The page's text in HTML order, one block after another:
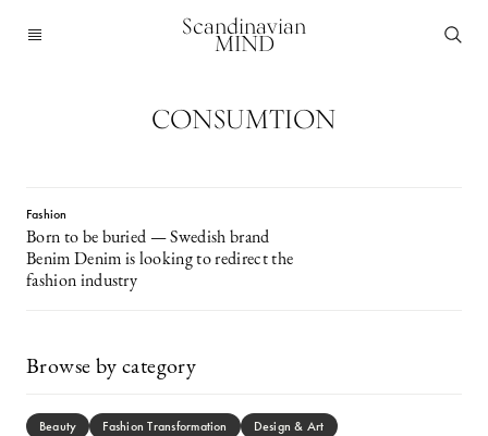
Scandinavian
MIND
CONSUMTION
Fashion
Born to be buried — Swedish brand
Benim Denim is looking to redirect the
fashion industry
Browse by category
Beauty Fashion Transformation Design & Art